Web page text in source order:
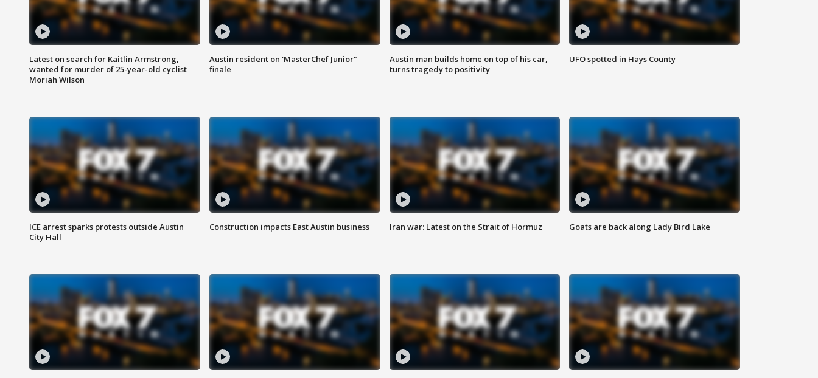
Latest on search for Kaitlin Armstrong,
wanted for murder of 25-year-old cyclist
Moriah Wilson
Austin resident on 'MasterChef Junior"
finale
Austin man builds home on top of his car,
turns tragedy to positivity
UFO spotted in Hays County
ICE arrest sparks protests outside Austin
City Hall
Construction impacts East Austin business Iran war: Latest on the Strait of Hormuz Goats are back along Lady Bird Lake